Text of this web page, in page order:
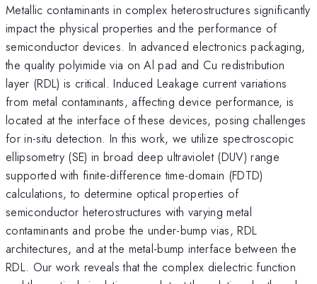
Metallic contaminants in complex heterostructures significantly
impact the physical properties and the performance of
semiconductor devices. In advanced electronics packaging,
the quality polyimide via on Al pad and Cu redistribution
layer (RDL) is critical. Induced Leakage current variations
from metal contaminants, affecting device performance, is
located at the interface of these devices, posing challenges
for in-situ detection. In this work, we utilize spectroscopic
ellipsometry (SE) in broad deep ultraviolet (DUV) range
supported with finite-difference time-domain (FDTD)
calculations, to determine optical properties of
semiconductor heterostructures with varying metal
contaminants and probe the under-bump vias, RDL
architectures, and at the metal-bump interface between the
RDL. Our work reveals that the complex dielectric function